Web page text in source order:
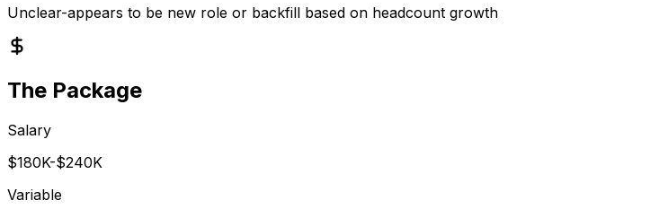
Unclear-appears to be new role or backfill based on headcount growth
The Package
Salary
$180K-$240K
Variable